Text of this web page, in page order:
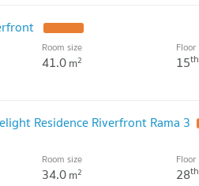
Room size
41.0m2
Floor
15th
Residence Riverfront Rama 3
Room size
34.0m2
Floor
28th